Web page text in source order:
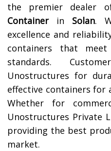
the premier dealer
Containerin Solan.
excellence and
containers that
standards.
Unostructures for
effective containers for
Whether for
Unostructures Private
providing the best
market.